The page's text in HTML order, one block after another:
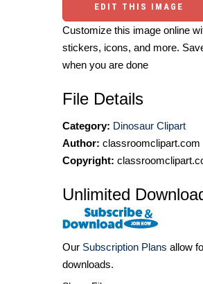
EDIT THIS IMAGE
Customize this image online
stickers, icons, and more.
when you are done
File Details
Category: Dinosaur Clipart
Author: classroomclipart.com
Copyright:
Unlimited
Our Subscription Plans allow
downloads.